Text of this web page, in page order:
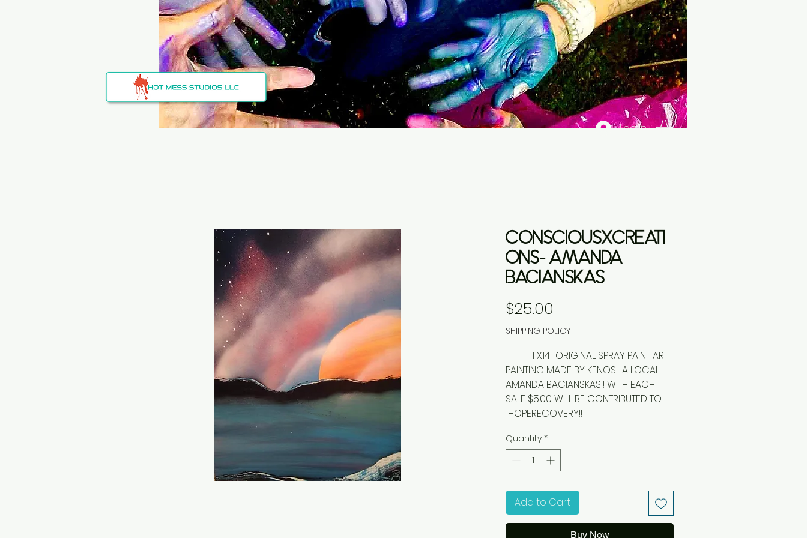
Log In
CONSCIOUSXCREATI
ONS- AMANDA
BACIANSKAS
$25.00
SHIPPING POLICY
11X14" ORIGINAL SPRAY PAINT ART
PAINTING MADE BY KENOSHA LOCAL
AMANDA BACIANSKAS!! WITH EACH
SALE $5.00 WILL BE CONTRIBUTED TO
1HOPERECOVERY!!
Quantity *
Add to Cart
Buy Now